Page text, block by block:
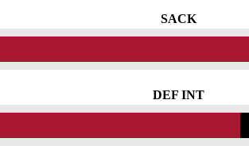
SACK
DEF INT